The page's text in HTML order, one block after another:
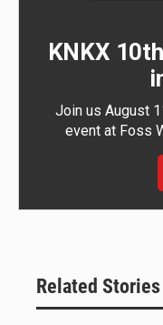
KNKX
Join us August
event at Foss
Related Stories